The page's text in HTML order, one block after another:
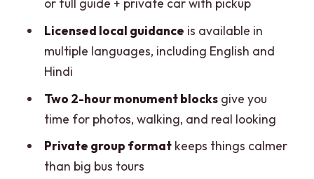
FAQ
How long is the experience?
What monuments are included?
Does the tour include skip-the-line
entry?
or full guide + private car with pickup
Licensed local guidance is available in
multiple languages, including English and
Hindi
Two 2-hour monument blocksgive you
time for photos, walking, and real looking
Private group formatkeeps things calmer
than big bus tours